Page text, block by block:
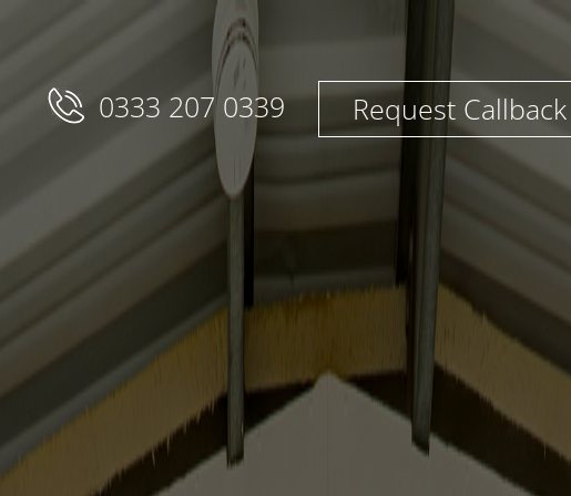
0333 207 0339 Request Callback